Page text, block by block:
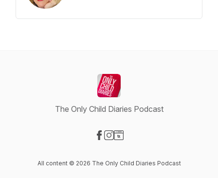
The Only Child Diaries Podcast
All content © 2026 The Only Child Diaries Podcast